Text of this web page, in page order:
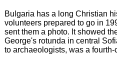
Bulgaria has a long Christian
volunteers prepared to go in
sent them a photo. It showed
George's rotunda in central
to archaeologists, was a